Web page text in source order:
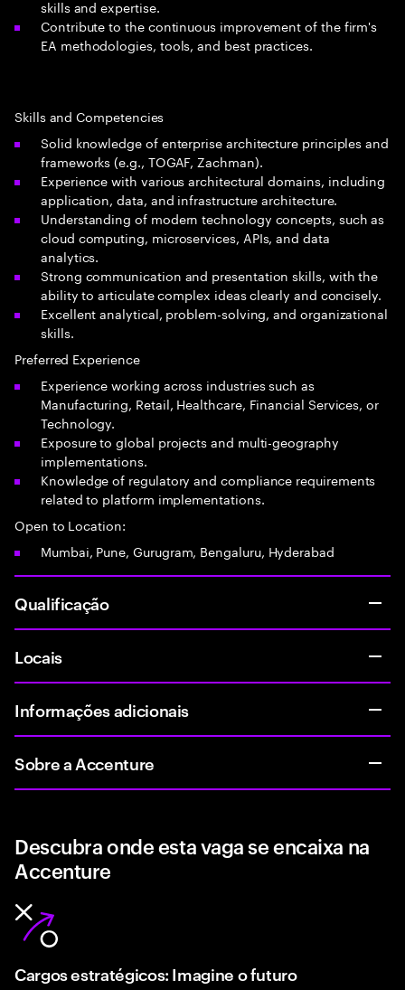
skills and expertise.
Contribute to the continuous improvement of the firm's
EA methodologies, tools, and best practices.
Skills and Competencies
Solid knowledge of enterprise architecture principles and
frameworks (e.g., TOGAF, Zachman).
Experience with various architectural domains, including
application, data, and infrastructure architecture.
Understanding of modern technology concepts, such as
cloud computing, microservices, APIs, and data
analytics.
Strong communication and presentation skills, with the
ability to articulate complex ideas clearly and concisely.
Excellent analytical, problem-solving, and organizational
skills.
Preferred Experience
Experience working across industries such as
Manufacturing, Retail, Healthcare, Financial Services, or
Technology.
Exposure to global projects and multi-geography
implementations.
Knowledge of regulatory and compliance requirements
related to platform implementations.
Open to Location:
Mumbai, Pune, Gurugram, Bengaluru, Hyderabad
Qualificação
Locais
Informações adicionais
Sobre a Accenture
Descubra onde esta vaga se encaixa na
Accenture
Cargos estratégicos: Imagine o futuro